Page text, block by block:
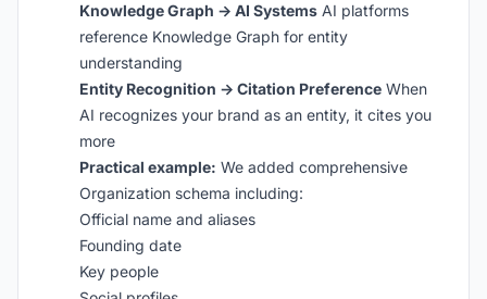
Knowledge Graph -> AI Systems AI platforms
reference Knowledge Graph for entity
understanding
Entity Recognition -> Citation Preference When
AI recognizes your brand as an entity, it cites you
more
Practical example: We added comprehensive
Organization schema including:
Official name and aliases
Founding date
Key people